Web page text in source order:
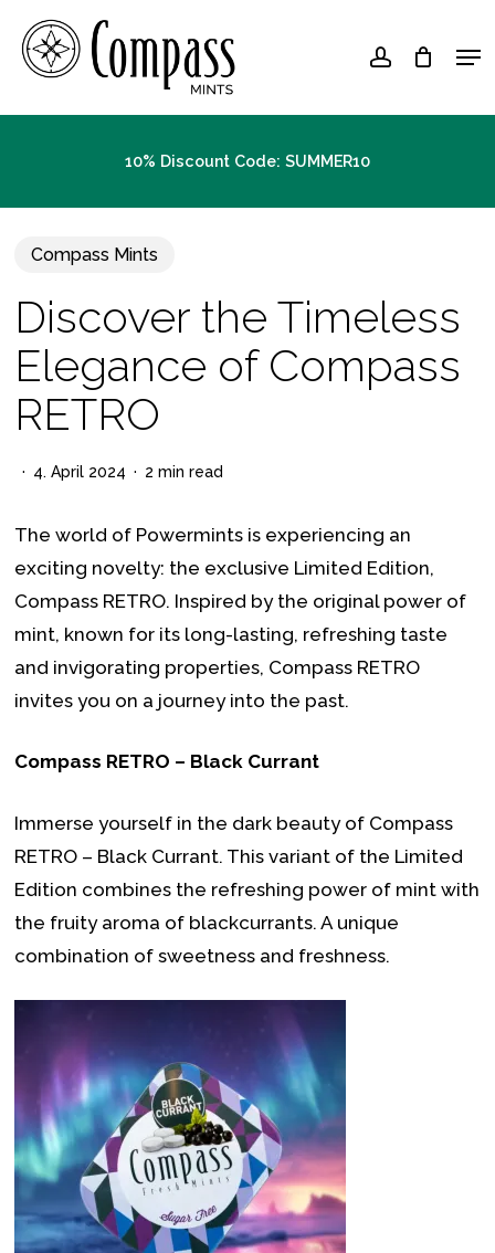
main
content
account
10% Discount Code: SUMMER10
Compass Mints
Discover the Timeless
Elegance of Compass
RETRO
4. April 2024 2 min read
The world of Powermints is experiencing an
exciting novelty: the exclusive Limited Edition,
Compass RETRO. Inspired by the original power of
mint, known for its long-lasting, refreshing taste
and invigorating properties, Compass RETRO
invites you on a journey into the past.
Compass RETRO – Black Currant
Immerse yourself in the dark beauty of Compass
RETRO – Black Currant. This variant of the Limited
Edition combines the refreshing power of mint with
the fruity aroma of blackcurrants. A unique
combination of sweetness and freshness.
Close